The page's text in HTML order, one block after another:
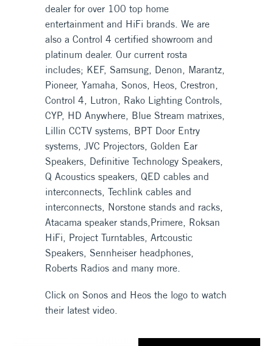
dealer for over 100 top home
entertainment and HiFi brands. We are
also a Control 4 certified showroom and
platinum dealer. Our current rosta
includes; KEF, Samsung, Denon, Marantz,
Pioneer, Yamaha, Sonos, Heos, Crestron,
Control 4, Lutron, Rako Lighting Controls,
CYP, HD Anywhere, Blue Stream matrixes,
Lillin CCTV systems, BPT Door Entry
systems, JVC Projectors, Golden Ear
Speakers, Definitive Technology Speakers,
Q Acoustics speakers, QED cables and
interconnects, Techlink cables and
interconnects, Norstone stands and racks,
Atacama speaker stands,Primere, Roksan
HiFi, Project Turntables, Artcoustic
Speakers, Sennheiser headphones,
Roberts Radios and many more.
Click on Sonos and Heos the logo to watch
their latest video.